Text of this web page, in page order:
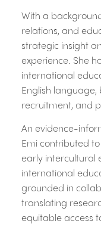
With a
relations, and
strategic insight
experience. She
international
English language,
recruitment, and
An evidence-
Emi contributed
early intercultural
international
grounded in
translating
equitable access